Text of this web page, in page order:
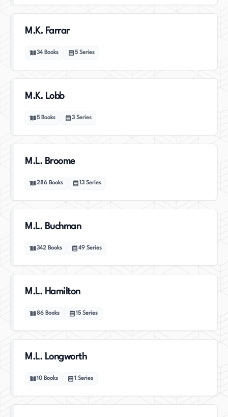
M.K. Farrar
34 Books 5 Series
M.K. Lobb
5 Books 3 Series
M.L. Broome
286 Books 13 Series
M.L. Buchman
342 Books 49 Series
M.L. Hamilton
86 Books 15 Series
M.L. Longworth
10 Books 1 Series